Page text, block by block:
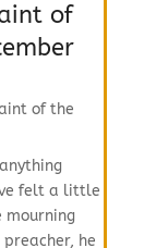
of
of the
felt a little
mourning
he